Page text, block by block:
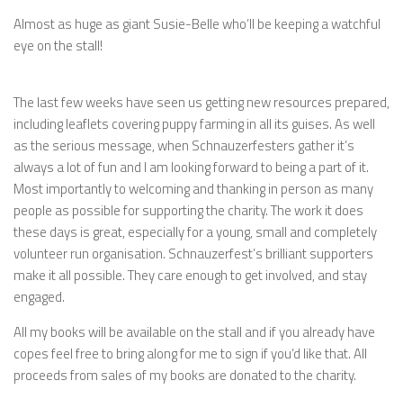
Almost as huge as giant Susie-Belle who’ll be keeping a watchful
eye on the stall!
The last few weeks have seen us getting new resources prepared,
including leaflets covering puppy farming in all its guises. As well
as the serious message, when Schnauzerfesters gather it’s
always a lot of fun and I am looking forward to being a part of it.
Most importantly to welcoming and thanking in person as many
people as possible for supporting the charity. The work it does
these days is great, especially for a young, small and completely
volunteer run organisation. Schnauzerfest’s brilliant supporters
make it all possible. They care enough to get involved, and stay
engaged.
All my books will be available on the stall and if you already have
copes feel free to bring along for me to sign if you’d like that. All
proceeds from sales of my books are donated to the charity.